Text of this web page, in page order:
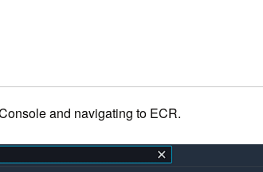
and navigating to ECR.